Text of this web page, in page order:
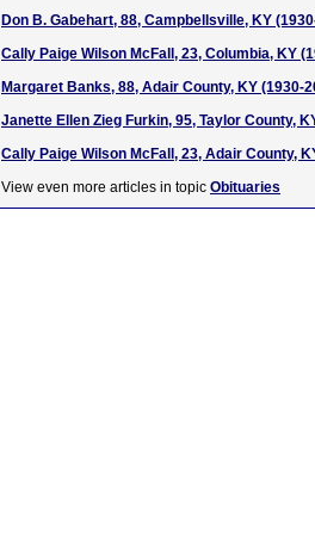
Don B. Gabehart, 88, Campbellsville, KY
Cally Paige Wilson McFall, 23, Columbia, KY
Margaret Banks, 88, Adair County, KY (1930-
Janette Ellen Zieg Furkin, 95, Taylor County,
Cally Paige Wilson McFall, 23, Adair County,
View even more articles in topic Obituaries